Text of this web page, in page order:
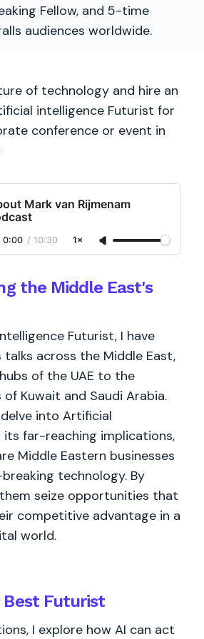
Fellow, and 5-time
audiences worldwide.
of technology and hire an
intelligence Futurist for
conference or event in
Mark van Rijmenam
0:00 / 10:30 1×
the Middle East's
Futurist, I have
talks across the Middle East,
of the UAE to the
Kuwait and Saudi Arabia.
into Artificial
its far-reaching implications,
Middle Eastern businesses
technology. By
seize opportunities that
competitive advantage in a
world.
BestFuturist
I explore how AI can act